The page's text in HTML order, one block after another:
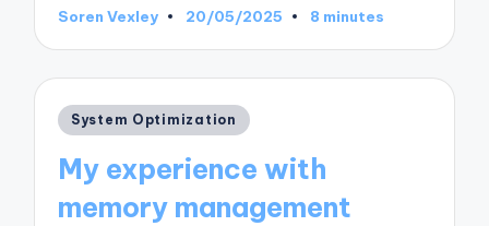
Posted
Soren Vexley 20/05/2025 8 minutes
Posted
System Optimization
My experience with
memory management